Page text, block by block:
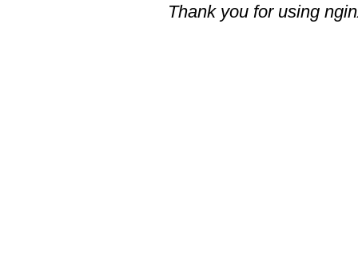
Thank you for using